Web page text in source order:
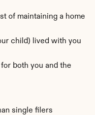
of maintaining a home
child) lived with you
both you and the
single filers